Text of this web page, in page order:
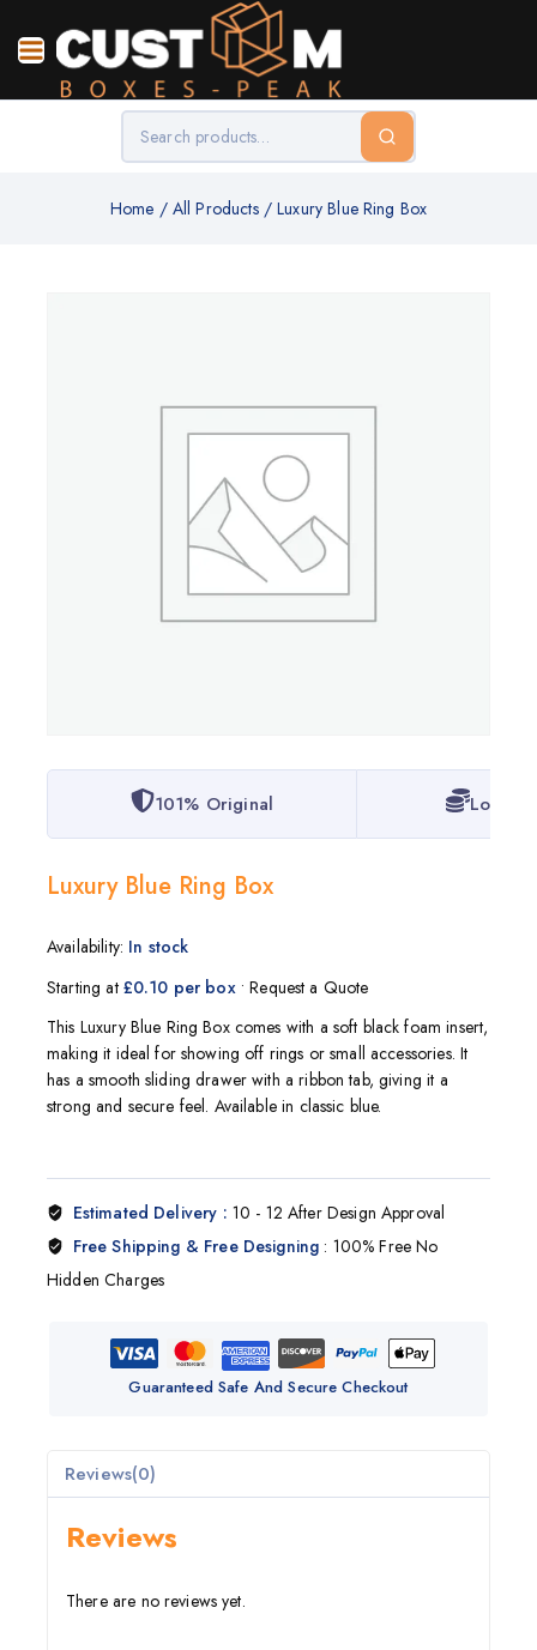
Home / All Products / Luxury Blue Ring Box
101% Original Lowest
Luxury Blue Ring Box
Availability: In stock
Starting at £0.10 per box• Request a Quote
This Luxury Blue Ring Box comes with a soft black foam insert,
making it ideal for showing off rings or small accessories. It
has a smooth sliding drawer with a ribbon tab, giving it a
strong and secure feel. Available in classic blue.
Estimated Delivery : 10 - 12 After Design Approval
Free Shipping & Free Designing : 100% Free No
Hidden Charges
Guaranteed Safe And Secure Checkout
Reviews(0)
Reviews
There are no reviews yet.